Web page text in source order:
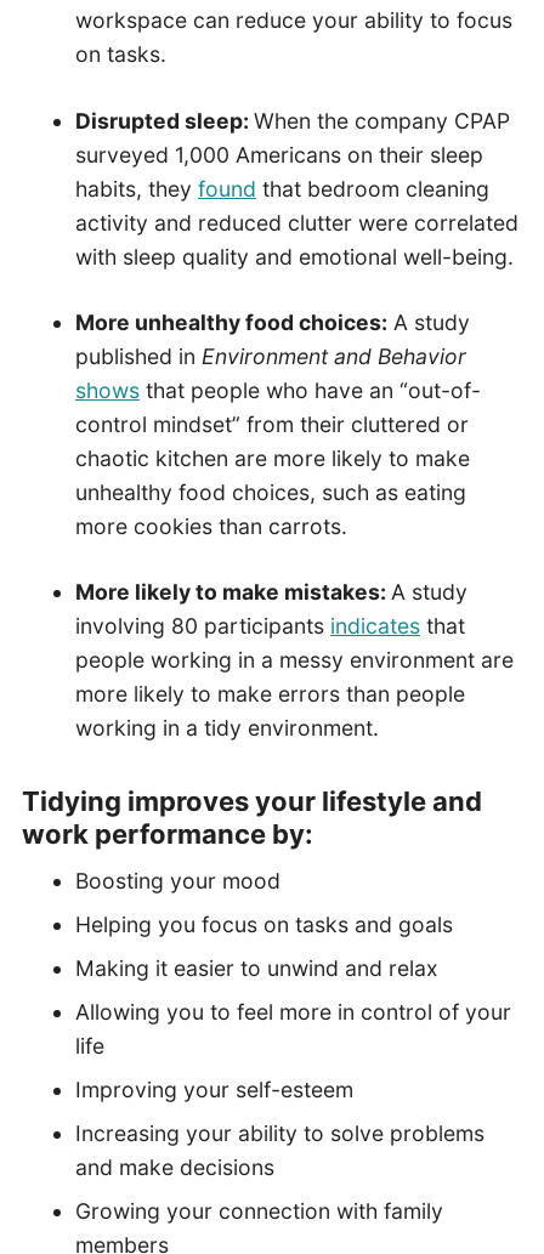
workspace can reduce your ability to focus
on tasks.
Disrupted sleep: When the company CPAP
surveyed 1,000 Americans on their sleep
habits, they found that bedroom cleaning
activity and reduced clutter were correlated
with sleep quality and emotional well-being.
More unhealthy food choices: A study
published in Environment and Behavior
showsthat people who have an “out-of-
control mindset” from their cluttered or
chaotic kitchen are more likely to make
unhealthy food choices, such as eating
more cookies than carrots.
More likely to make mistakes: A study
involving 80 participants indicatesthat
people working in a messy environment are
more likely to make errors than people
working in a tidy environment.
Tidying improves your lifestyle and
work performance by:
Boosting your mood
Helping you focus on tasks and goals
Making it easier to unwind and relax
Allowing you to feel more in control of your
life
Improving your self-esteem
Increasing your ability to solve problems
and make decisions
Growing your connection with family
members